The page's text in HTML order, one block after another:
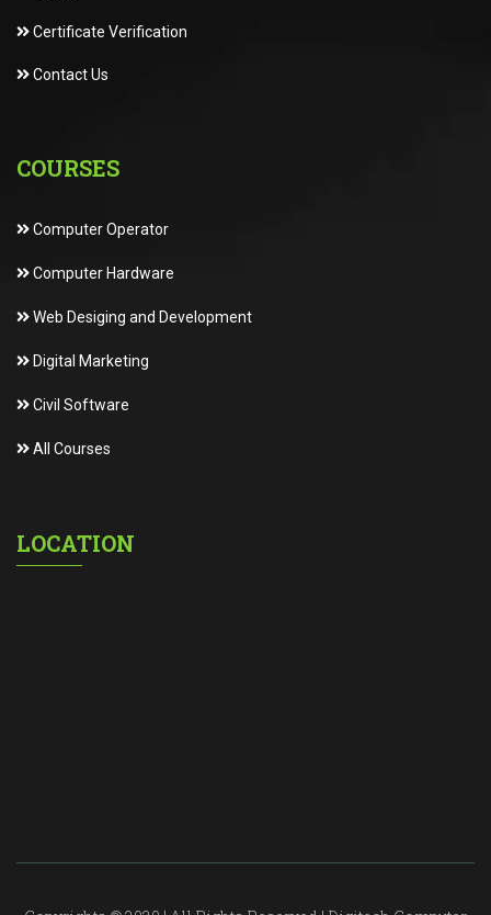
Certificate Verification
Contact Us
COURSES
Computer Operator
Computer Hardware
Web Desiging and Development
Digital Marketing
Civil Software
All Courses
LOCATION